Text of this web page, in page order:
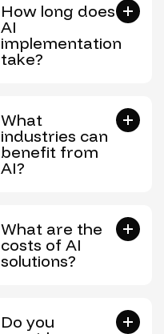
How long does
AI
implementation
take?
What
industries can
benefit from
AI?
What are the
costs of AI
solutions?
Do you